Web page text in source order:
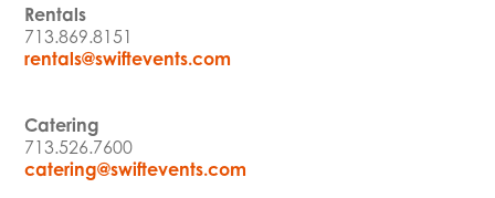
Rentals
713.869.8151
rentals@swiftevents.com
Catering
713.526.7600
catering@swiftevents.com